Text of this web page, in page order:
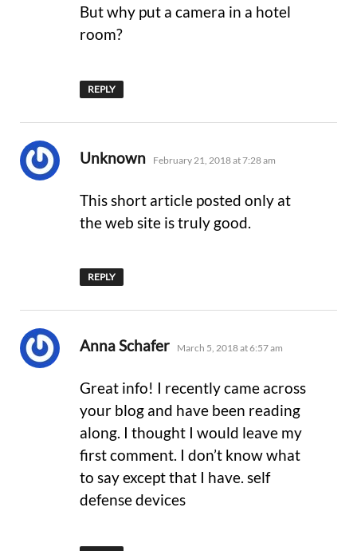
But why put a camera in a hotel
room?
REPLY
Unknown says:
February 21, 2018 at 7:28 am
This short article posted only at
the web site is truly good.
REPLY
Anna Schafer says:
March 5, 2018 at 6:57 am
Great info! I recently came across
your blog and have been reading
along. I thought I would leave my
first comment. I don’t know what
to say except that I have. self
defense devices